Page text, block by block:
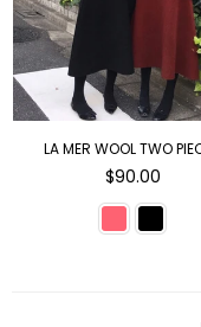
LA MER WOOL TWO
Regular
$90.00